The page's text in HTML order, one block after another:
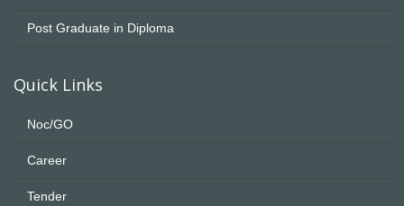
Post Graduate in Diploma
Quick Links
Noc/GO
Career
Tender